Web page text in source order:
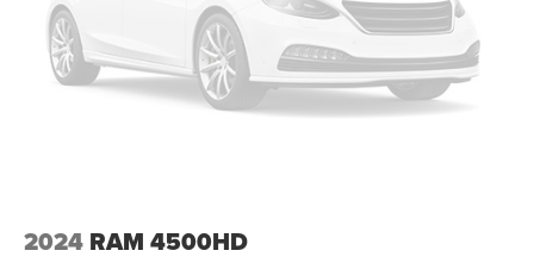
2024 RAM 4500HD